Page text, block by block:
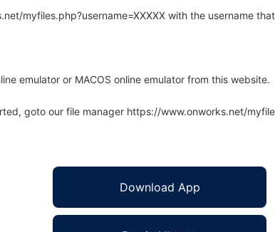
myfiles.php?username=XXXXX with the username
emulator or MACOS online emulator from this website.
goto our file manager https://www.onworks.net/
Download App